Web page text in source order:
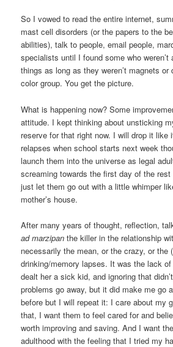
So I vowed to read the entire internet,
mast cell disorders (or the papers to the
abilities), talk to people, email people,
specialists until I found some who weren’t
things as long as they weren’t magnets
color group. You get the picture.
What is happening now? Some
attitude. I kept thinking about unsticking
reserve for that right now. I will drop it like
relapses when school starts next week
launch them into the universe as legal
screaming towards the first day of the
just let them go out with a little whimper
mother’s house.
After many years of thought, reflection,
ad marzipan the killer in the relationship
necessarily the mean, or the crazy, or the
drinking/memory lapses. It was the lack
dealt her a sick kid, and ignoring that
problems go away, but it did make me go
before but I will repeat it: I care about my
that, I want them to feel cared for and
worth improving and saving. And I want
adulthood with the feeling that I tried my